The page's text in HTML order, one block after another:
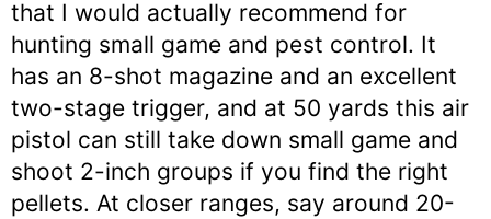
that I would actually recommend for
hunting small game and pest control. It
has an 8-shot magazine and an excellent
two-stage trigger, and at 50 yards this air
pistol can still take down small game and
shoot 2-inch groups if you find the right
pellets. At closer ranges, say around 20-